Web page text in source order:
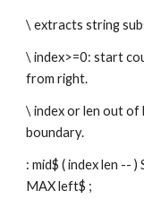
\ extracts string
\ index>=0: start
from right.
\ index or len out of
boundary.
: mid$ ( index len --
MAX left$ ;